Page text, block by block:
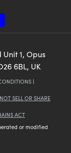
1, Opus
6BL, UK
|
SELL OR SHARE
ACT
or modified